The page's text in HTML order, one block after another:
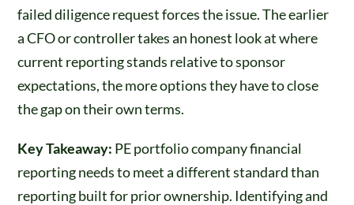
failed diligence request forces the issue. The earlier
a CFO or controller takes an honest look at where
current reporting stands relative to sponsor
expectations, the more options they have to close
the gap on their own terms.
Key Takeaway: PE portfolio company financial
reporting needs to meet a different standard than
reporting built for prior ownership. Identifying and